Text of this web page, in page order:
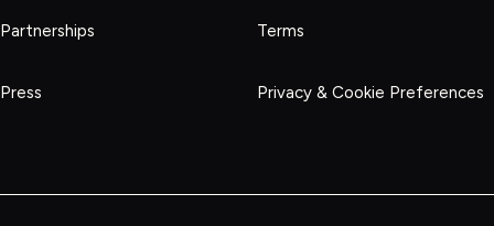
Partnerships
Press
Terms
Privacy & Cookie Preferences